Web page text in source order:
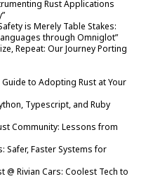
Rust Applications
is Merely Table Stakes:
through Omniglot”
Repeat: Our Journey Porting
Guide to Adopting Rust at Your
Typescript, and Ruby
Community: Lessons from
Safer, Faster Systems for
@ Rivian Cars: Coolest Tech to